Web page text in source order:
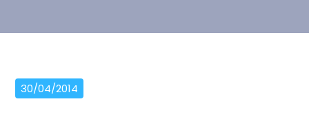
30/04/2014